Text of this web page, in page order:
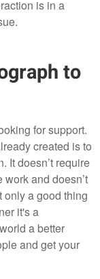
is in a
to
for support.
created is to
It doesn’t require
and doesn’t
a good thing
it's a
a better
and get your